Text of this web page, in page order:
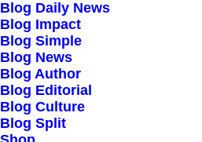
Blog Daily News
Blog Impact
Blog Simple
Blog News
Blog Author
Blog Editorial
Blog Culture
Blog Split